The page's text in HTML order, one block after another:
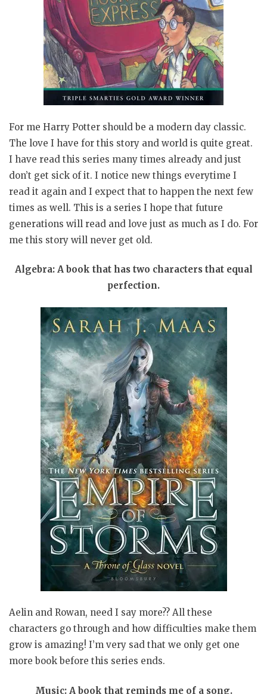
For me Harry Potter should be a modern day classic.
The love I have for this story and world is quite great.
I have read this series many times already and just
don’t get sick of it. I notice new things everytime I
read it again and I expect that to happen the next few
times as well. This is a series I hope that future
generations will read and love just as much as I do. For
me this story will never get old.
Algebra: A book that has two characters that equal
perfection.
Aelin and Rowan, need I say more?? All these
characters go through and how difficulties make them
grow is amazing! I’m very sad that we only get one
more book before this series ends.
Music: A book that reminds me of a song.